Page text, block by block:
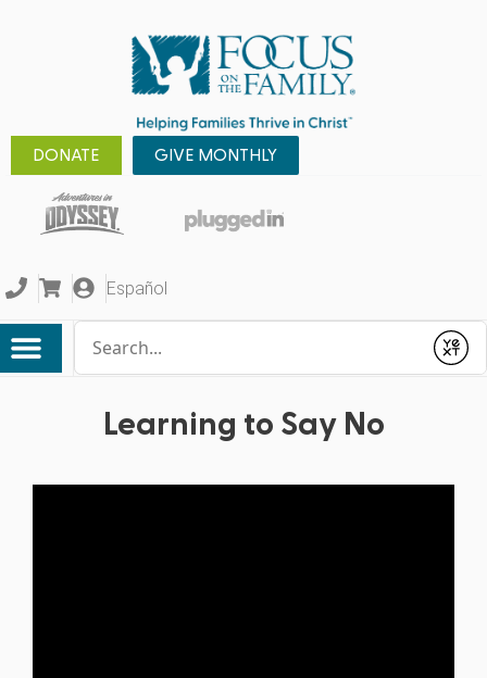
DONATE GIVE MONTHLY
Español
Submit
Learning to Say No